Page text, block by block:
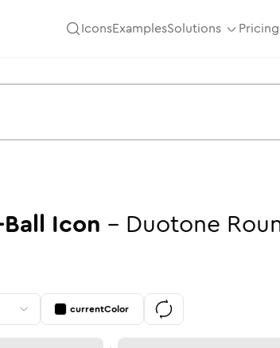
IconsExamplesSolutions Pricing
Icon - Duotone
currentColor